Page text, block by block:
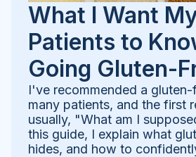
What I Want
Patients to
Going Gluten-
I've recommended a
many patients, and the first
usually, "What am I
this guide, I explain what
hides, and how to